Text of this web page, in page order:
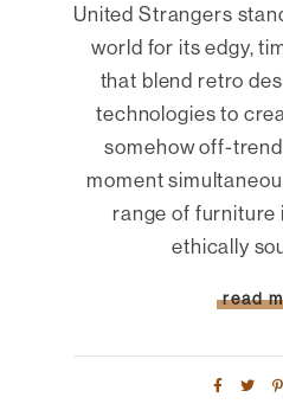
United Strangers
world for its edgy,
that blend retro
technologies to
somehow off-
moment
range of furniture
ethically
read